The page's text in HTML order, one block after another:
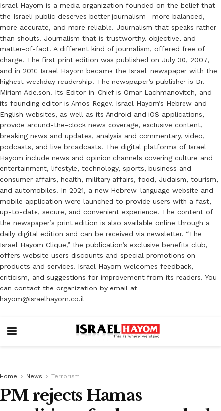
Israel Hayom is a media organization founded on the belief that
the Israeli public deserves better journalism—more balanced,
more accurate, and more reliable. Journalism that speaks rather
than shouts. Journalism that is trustworthy, objective, and
matter-of-fact. A different kind of journalism, offered free of
charge. The first print edition was published on July 30, 2007,
and in 2010 Israel Hayom became the Israeli newspaper with the
highest weekday readership. The newspaper’s publisher is Dr.
Miriam Adelson. Its Editor-in-Chief is Omar Lachmanovitch, and
its founding editor is Amos Regev. Israel Hayom’s Hebrew and
English websites, as well as its Android and iOS applications,
provide around-the-clock news coverage, exclusive content,
breaking news and updates, analysis and commentary, video,
podcasts, and live broadcasts. The digital platforms of Israel
Hayom include news and opinion channels covering culture and
entertainment, lifestyle, technology, sports, business and
consumer affairs, health, military affairs, food, Judaism, tourism,
and automobiles. In 2021, a new Hebrew-language website and
mobile application were launched to provide users with a fast,
up-to-date, secure, and convenient experience. The content of
the newspaper’s print edition is also available online through a
daily digital edition and can be received via newsletter. “The
Israel Hayom Clique,” the publication’s exclusive benefits club,
offers website users discounts and special promotions on
products and services. Israel Hayom welcomes feedback,
criticism, and suggestions for improvement from its readers. You
can contact the organization by email at
hayom@israelhayom.co.il
Home News Terrorism
PM rejects Hamas